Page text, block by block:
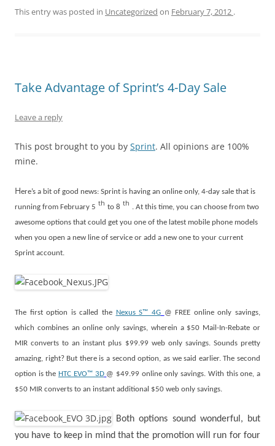
This entry was posted in Uncategorized on February 7, 2012 .
Take Advantage of Sprint’s 4-Day Sale
Leave a reply
This post brought to you by Sprint. All opinions are 100%
mine.
Here’s a bit of good news: Sprint is having an online only, 4-day sale that is
running from February 5 th to 8 th
. At this time, you can choose from two
awesome options that could get you one of the latest mobile phone models
when you open a new line of service or add a new one to your current
Sprint account.
The first option is called the Nexus S™ 4G @ FREE online only savings,
which combines an online only savings, wherein a $50 Mail-In-Rebate or
MIR converts to an instant plus $99.99 web only savings. Sounds pretty
amazing, right? But there is a second option, as we said earlier. The second
option is theHTC EVO™ 3D @ $49.99 online only savings. With this one, a
$50 MIR converts to an instant additional $50 web only savings.
Both options sound wonderful, but
you have to keep in mind that the promotion will run for four